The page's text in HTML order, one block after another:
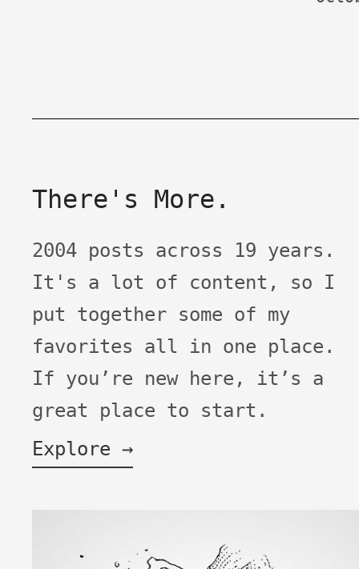
There's More.
2004 posts across 19 years.
It's a lot of content, so I
put together some of my
favorites all in one place.
If you’re new here, it’s a
great place to start.
Explore →